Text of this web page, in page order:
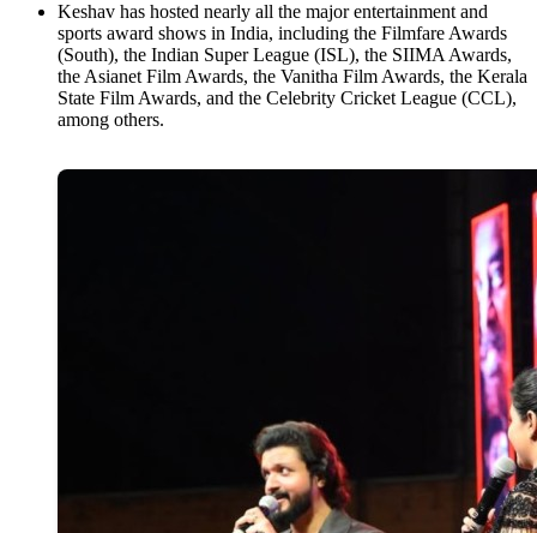
Keshav has hosted nearly all the major entertainment and
sports award shows in India, including the Filmfare Awards
(South), the Indian Super League (ISL), the SIIMA Awards,
the Asianet Film Awards, the Vanitha Film Awards, the Kerala
State Film Awards, and the Celebrity Cricket League (CCL),
among others.